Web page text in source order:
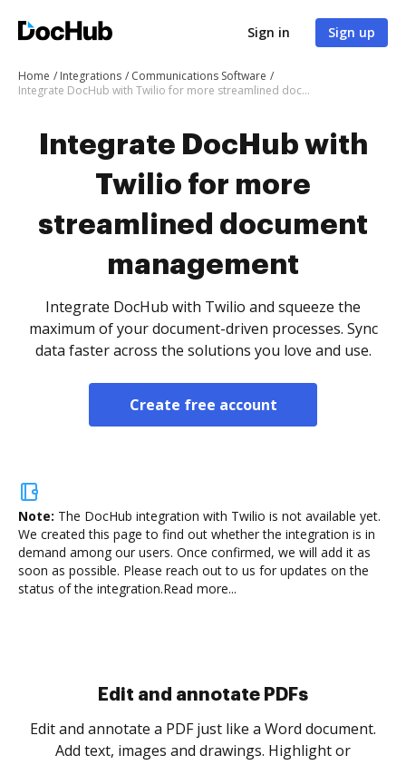
Sign in Sign up
Home Integrations
Communications Software
Integrate DocHub with Twilio for more streamlined document management
Integrate DocHub with
Twilio for more
streamlined document
management
Integrate DocHub with Twilio and squeeze the
maximum of your document-driven processes. Sync
data faster across the solutions you love and use.
Create free account
Note: The DocHub integration with Twilio is not available yet.
We created this page to find out whether the integration is in
demand among our users. Once confirmed, we will add it as
soon as possible. Please reach out to us for updates on the
status of the integration.Read more...
Sign and collect eSignatures
Sign a document yourself and invite as many people
as you need to get it signed. Set any order and get